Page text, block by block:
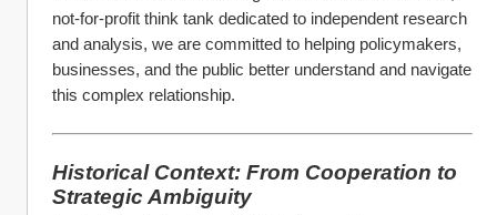
not-for-profit think tank dedicated to independent research
and analysis, we are committed to helping policymakers,
businesses, and the public better understand and navigate
this complex relationship.
Historical Context: From Cooperation to
Strategic Ambiguity